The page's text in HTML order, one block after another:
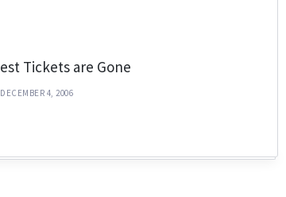
Tickets are Gone
4, 2006